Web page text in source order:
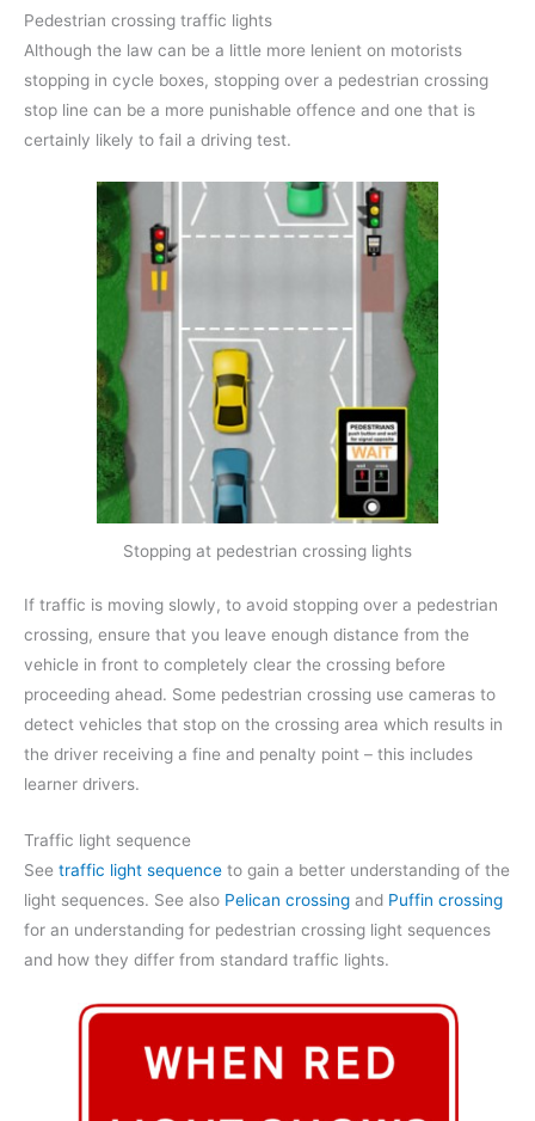
Pedestrian crossing traffic lights
Although the law can be a little more lenient on motorists
stopping in cycle boxes, stopping over a pedestrian crossing
stop line can be a more punishable offence and one that is
certainly likely to fail a driving test.
Stopping at pedestrian crossing lights
If traffic is moving slowly, to avoid stopping over a pedestrian
crossing, ensure that you leave enough distance from the
vehicle in front to completely clear the crossing before
proceeding ahead. Some pedestrian crossing use cameras to
detect vehicles that stop on the crossing area which results in
the driver receiving a fine and penalty point – this includes
learner drivers.
Traffic light sequence
See traffic light sequence to gain a better understanding of the
light sequences. See also Pelican crossing and Puffin crossing
for an understanding for pedestrian crossing light sequences
and how they differ from standard traffic lights.